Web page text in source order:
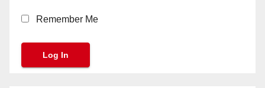
Remember Me